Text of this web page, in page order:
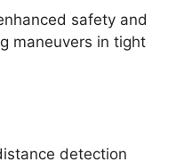
safety and
maneuvers in tight
detection